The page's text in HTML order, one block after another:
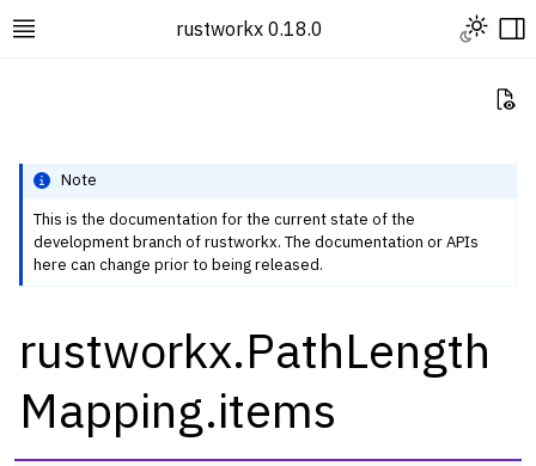
Toggle site navigation sidebar
rustworkx 0.18.0 Toggle
navigation of Rustworkx Tutorials and Guides
navigation of Graph Classes
navigation of Algorithm Functions
navigation of Generators
Note
This is the documentation for the current state of the
development branch of rustworkx. The documentation or APIs
here can change prior to being released.
rustworkx.PathLength
Mapping.items